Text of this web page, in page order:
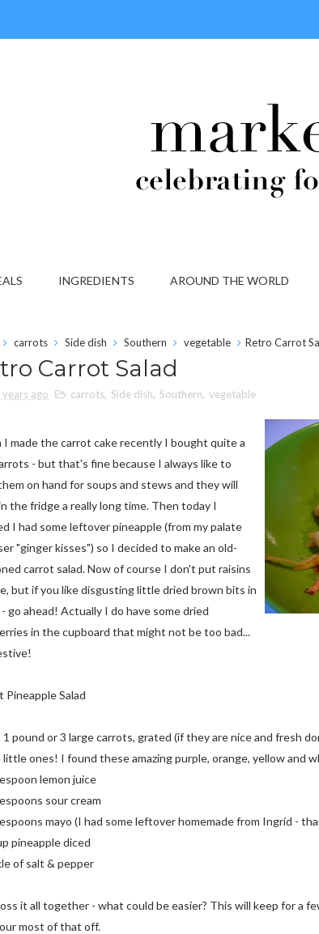
INGREDIENTS AROUND THE WORLD
carrots Side dish Southern vegetable Retro Carrot
Carrot Salad
years ago carrots, Side dish, Southern, vegetable
I made the carrot cake recently I bought quite a
- but that's fine because I always like to
on hand for soups and stews and they will
the fridge a really long time. Then today I
I had some leftover pineapple (from my palate
"ginger kisses") so I decided to make an old-
carrot salad. Now of course I don't put raisins
but if you like disgusting little dried brown bits in
go ahead! Actually I do have some dried
in the cupboard that might not be too bad...
Pineapple Salad
pound or 3 large carrots, grated (if they are nice and fresh
ones! I found these amazing purple, orange, yellow and
lemon juice
sour cream
mayo (I had some leftover homemade from Ingrid -
pineapple diced
of salt & pepper
it all together - what could be easier? This will keep for a
most of that off.